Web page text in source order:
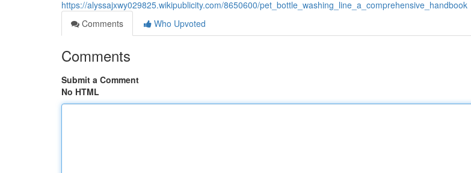
https://alyssajxwy029825.wikipublicity.com/8650600/pet_bottle_washing_line_a_comprehensive_handbook
Comments
Who Upvoted
Comments
Submit a Comment
No HTML